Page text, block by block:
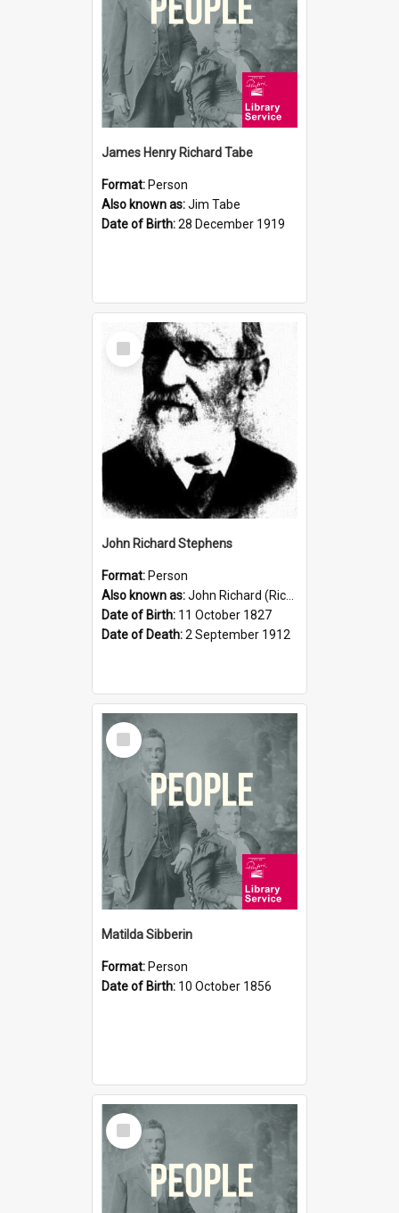
James Henry Richard Tabe
Format: Person
Also known as:Jim Tabe
Date of Birth:28 December 1919
Select
Item
John Richard Stephens
Format: Person
Also known as:John Richard (Riccardo) Stephens
Date of Birth: 11 October 1827
Date of Death:2 September 1912
Select
Item
Matilda Sibberin
Format: Person
Date of Birth: 10 October 1856
Select
Item